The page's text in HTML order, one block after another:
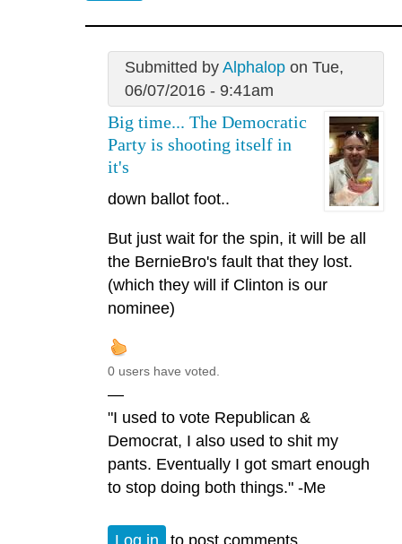
Submitted by Alphalopon Tue,
06/07/2016 - 9:41am
Big time... The Democratic
Party is shooting itself in
it's
down ballot foot..
But just wait for the spin, it will be all
the BernieBro's fault that they lost.
(which they will if Clinton is our
nominee)
0 users have voted.
—
"I used to vote Republican &
Democrat, I also used to shit my
pants. Eventually I got smart enough
to stop doing both things." -Me
Log in to post comments